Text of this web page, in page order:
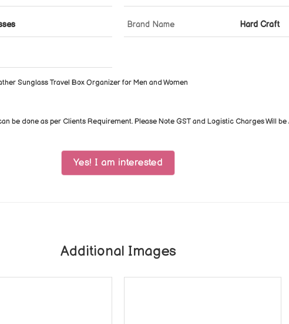
Brand Name Hard Craft
Sunglass Travel Box Organizer for Men and Women
be done as per Clients Requirement. Please Note GST and Logistic Charges Will
Yes! I am interested
Additional Images